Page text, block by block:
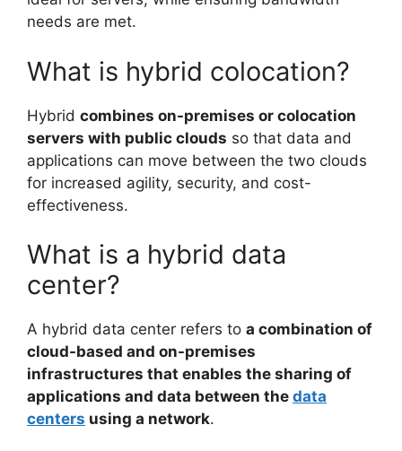
needs are met.
What is hybrid colocation?
Hybrid combines on-premises or colocation
servers with public clouds so that data and
applications can move between the two clouds
for increased agility, security, and cost-
effectiveness.
What is a hybrid data
center?
A hybrid data center refers to a combination of
cloud-based and on-premises
infrastructures that enables the sharing of
applications and data between the data
centers using a network.